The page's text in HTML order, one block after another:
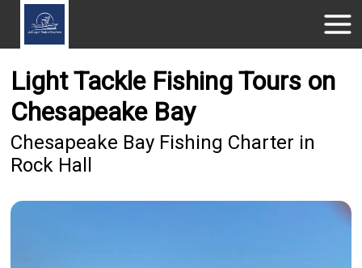
Light Tackle Fishing Tours on
Chesapeake Bay
Chesapeake Bay Fishing Charter in
Rock Hall